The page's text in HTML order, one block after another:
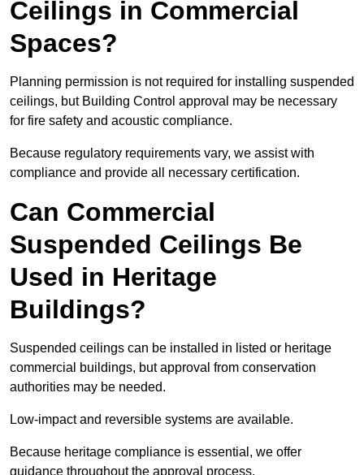
Ceilings in Commercial
Spaces?
Planning permission is not required for installing suspended
ceilings, but Building Control approval may be necessary
for fire safety and acoustic compliance.
Because regulatory requirements vary, we assist with
compliance and provide all necessary certification.
Can Commercial
Suspended Ceilings Be
Used in Heritage
Buildings?
Suspended ceilings can be installed in listed or heritage
commercial buildings, but approval from conservation
authorities may be needed.
Low-impact and reversible systems are available.
Because heritage compliance is essential, we offer
guidance throughout the approval process.